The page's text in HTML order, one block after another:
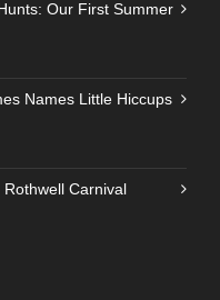
Our First Summer
Names Little Hiccups
Carnival